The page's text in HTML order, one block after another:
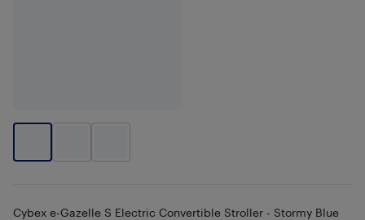
Cybex e-Gazelle S Electric Convertible Stroller - Stormy Blue